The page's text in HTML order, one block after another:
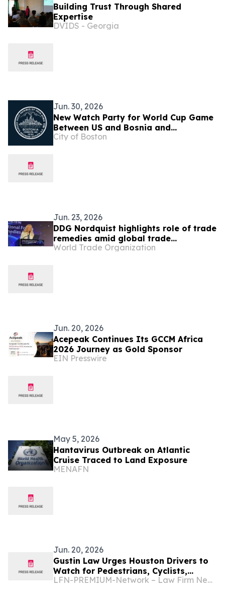
Building Trust Through Shared
Expertise
DVIDS - Georgia
Jun. 30, 2026
New Watch Party for World Cup Game
Between US and Bosnia and
Herzegovina Announced
City of Boston
Jun. 23, 2026
DDG Nordquist highlights role of trade
remedies amid global trade
challenges at Seoul Forum
World Trade Organization
Jun. 20, 2026
Acepeak Continues Its GCCM Africa
2026 Journey as Gold Sponsor
EIN Presswire
May 5, 2026
Hantavirus Outbreak on Atlantic
Cruise Traced to Land Exposure
MENAFN
Jun. 20, 2026
Gustin Law Urges Houston Drivers to
Watch for Pedestrians, Cyclists,
Scooter and E-Bike Riders During theLFN-PREMIUM-Network – Law Firm Newswire